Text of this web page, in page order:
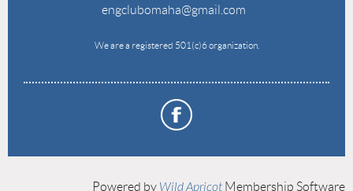
engclubomaha@gmail.com
We are a registered 501(c)6 organization.
Powered by Wild Apricot Membership Software